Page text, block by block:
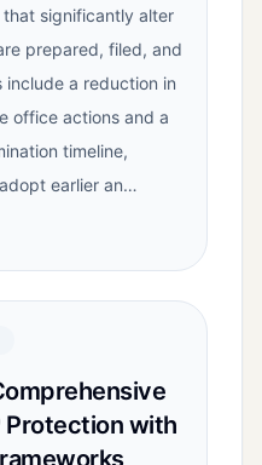
significantly alter
prepared, filed, and
include a reduction in
office actions and a
timeline,
earlier an…
Protection with